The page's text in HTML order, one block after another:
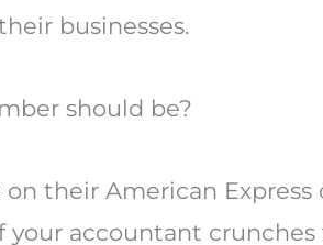
businesses.
should be?
their American
your accountant